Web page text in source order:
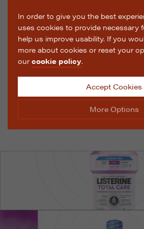
In order to give you the best
uses cookies to provide necessary
help us improve usability. If you
more about cookies or reset your
ourcookie policy.
Accept Cookies
More Options
The options below enable you to
are used whilst viewing this website.
These cookies are essential for the
correctly. They allow the basic